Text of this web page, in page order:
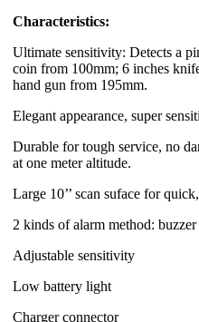
Characteristics:
Ultimate sensitivity: Detects a
coin from 100mm; 6 inches
hand gun from 195mm.
Elegant appearance, super
Durable for tough service, no
at one meter altitude.
Large 10’’ scan suface for
2 kinds of alarm method:
Adjustable sensitivity
Low battery light
Charger connector